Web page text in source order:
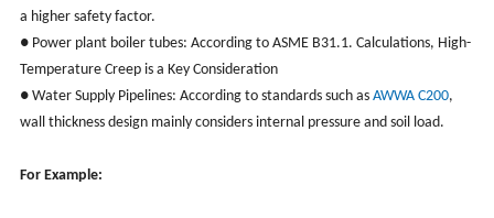
a higher safety factor.
● Power plant boiler tubes: According to ASME B31.1. Calculations, High-
Temperature Creep is a Key Consideration
● Water Supply Pipelines: According to standards such as AWWA C200,
wall thickness design mainly considers internal pressure and soil load.
For Example: